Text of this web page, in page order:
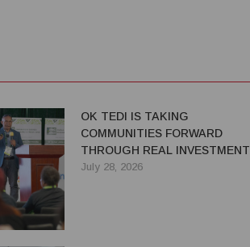
OK TEDI IS TAKING
COMMUNITIES FORWARD
THROUGH REAL INVESTMENT
July 28, 2026